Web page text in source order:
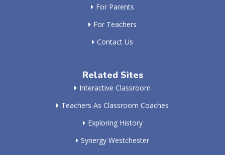
For Parents
For Teachers
Contact Us
Related Sites
Interactive Classroom
Teachers As Classroom Coaches
Exploring History
Synergy Westchester